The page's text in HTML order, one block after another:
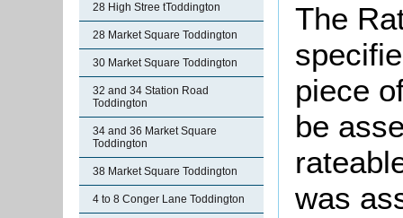
28 High Stree tToddington
28 Market Square Toddington
30 Market Square Toddington
32 and 34 Station Road
Toddington
34 and 36 Market Square
Toddington
38 Market Square Toddington
4 to 8 Conger Lane Toddington
The
piece
be
was